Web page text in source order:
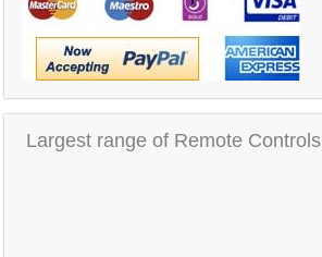
Largest range of Remote Controls